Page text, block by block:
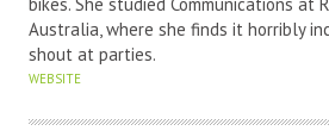
bikes. She studied Communications at
Australia, where she finds it horribly
shout at parties.
WEBSITE